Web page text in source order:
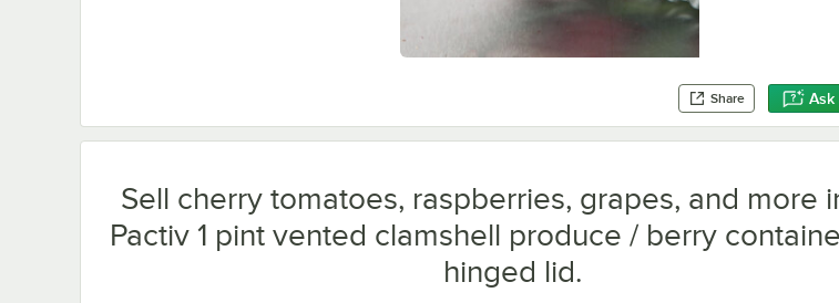
Share Ask
Sell cherry tomatoes, raspberries, grapes, and more
Pactiv 1 pint vented clamshell produce / berry
hinged lid.